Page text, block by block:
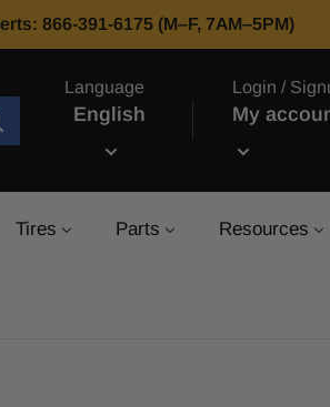
866-391-6175 (M–F, 7AM–5PM)
Language
English
Login /
My
Tires Parts Resources